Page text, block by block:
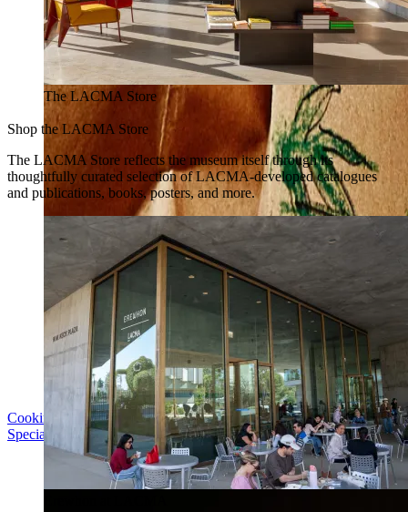
Cooking with LACMA: Why Meal Trains Matter
Special Event | Sun Aug 16, 5pm
The LACMA Store
Shop the LACMA Store
The LACMA Store reflects the museum itself through its
thoughtfully curated selection of LACMA-developed catalogues
and publications, books, posters, and more.